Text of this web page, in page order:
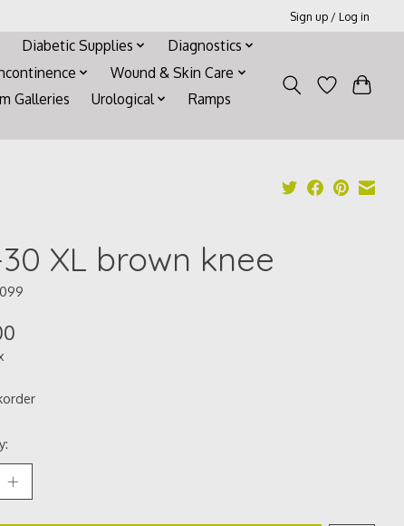
Sign up / Log in
Diabetic Supplies
Diagnostics
Wound & Skin Care
Galleries Urological
Ramps
XL brown knee